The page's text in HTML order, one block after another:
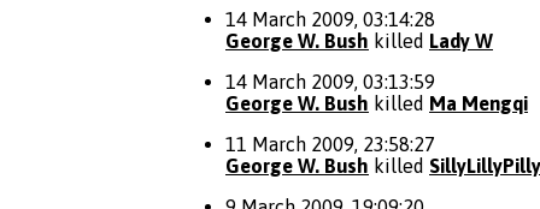
14 March 2009, 03:14:28
George W. Bush killed Lady W
14 March 2009, 03:13:59
George W. Bush killed Ma Mengqi
11 March 2009, 23:58:27
George W. Bush killed SillyLillyPilly